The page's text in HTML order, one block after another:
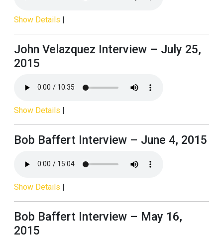
Show Details |
John Velazquez Interview – July 25,
2015
Show Details |
Bob Baffert Interview – June 4, 2015
Show Details |
Bob Baffert Interview – May 16,
2015